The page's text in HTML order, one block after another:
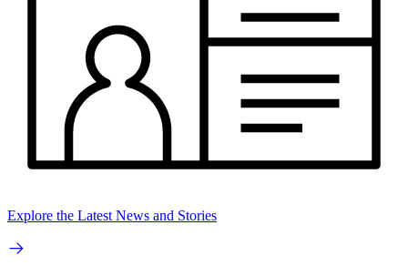
Explore the Latest News and Stories